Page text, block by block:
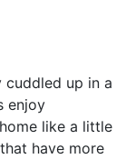
up in a
enjoy
like a little
have more